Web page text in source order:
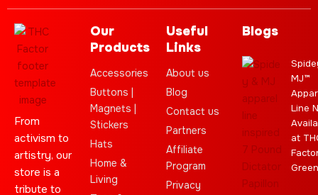
From
activism to
artistry, our
store is a
tribute to
Our
Products
Accessories
Buttons |
Magnets |
Stickers
Hats
Home &
Living
Useful
Links
About us
Blog
Contact us
Partners
Affiliate
Program
Privacy
Blogs
MJ™
Line
at